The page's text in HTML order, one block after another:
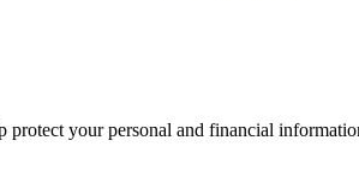
your personal and financial